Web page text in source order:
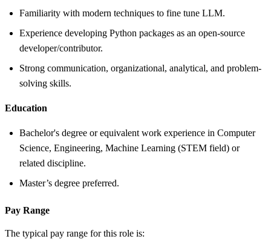
Familiarity with modern techniques to fine tune LLM.
Experience developing Python packages as an open-source
developer/contributor.
Strong communication, organizational, analytical, and problem-
solving skills.
Education
Bachelor's degree or equivalent work experience in Computer
Science, Engineering, Machine Learning (STEM field) or
related discipline.
Master’s degree preferred.
Pay Range
The typical pay range for this role is: